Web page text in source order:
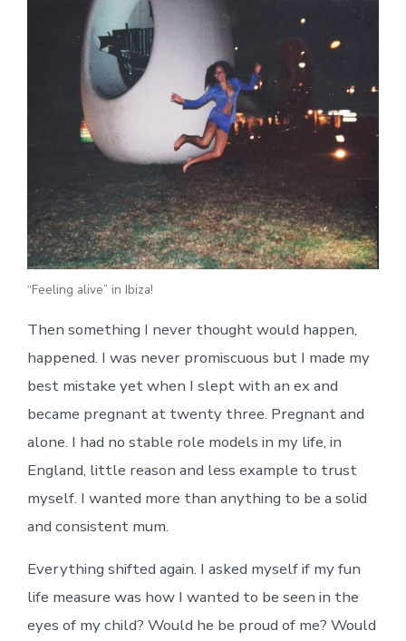
“Feeling alive” in Ibiza!
Then something I never thought would happen,
happened. I was never promiscuous but I made my
best mistake yet when I slept with an ex and
became pregnant at twenty three. Pregnant and
alone. I had no stable role models in my life, in
England, little reason and less example to trust
myself. I wanted more than anything to be a solid
and consistent mum.
Everything shifted again. I asked myself if my fun
life measure was how I wanted to be seen in the
eyes of my child? Would he be proud of me? Would